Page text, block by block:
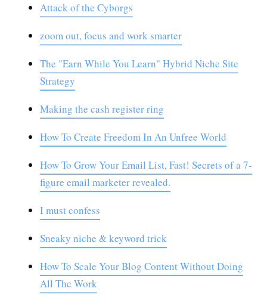
Attack of the Cyborgs
zoom out, focus and work smarter
The "Earn While You Learn" Hybrid Niche Site
Strategy
Making the cash register ring
How To Create Freedom In An Unfree World
How To Grow Your Email List, Fast! Secrets of a 7-
figure email marketer revealed.
I must confess
Sneaky niche & keyword trick
How To Scale Your Blog Content Without Doing
All The Work